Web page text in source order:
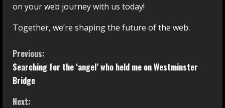
on your web journey with us today!
Together, we’re shaping the future of the web.
Previous:
Searching for the ‘angel’ who held me on Westminster
Bridge
Next: